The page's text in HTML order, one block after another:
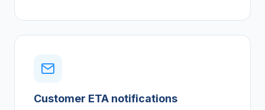
Customer ETA notifications